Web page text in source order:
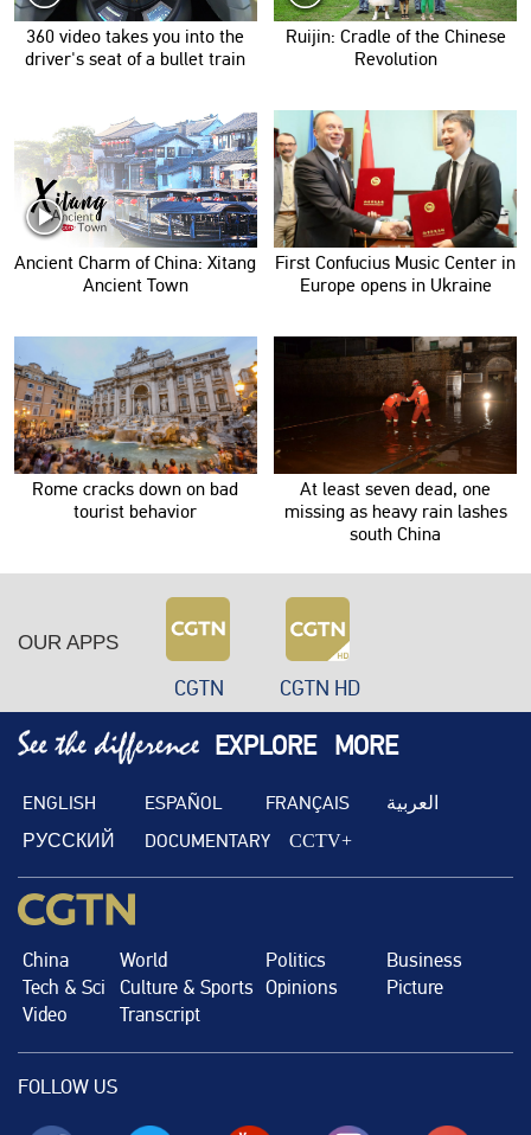
360 video takes you into the
driver's seat of a bullet train
Ruijin: Cradle of the Chinese
Revolution
Ancient Charm of China: Xitang
Ancient Town
First Confucius Music Center in
Europe opens in Ukraine
Rome cracks down on bad
tourist behavior
At least seven dead, one
missing as heavy rain lashes
south China
OUR APPS
CGTN CGTN HD
EXPLORE MORE
ENGLISH ESPAÑOL FRANÇAIS العربية
РУССКИЙ DOCUMENTARY CCTV+
China World Politics
Business
Tech & Sci
Culture & Sports Opinions
Picture
Video
Transcript
FOLLOW US